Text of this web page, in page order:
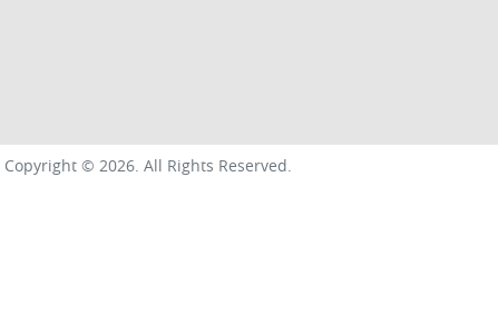
Copyright © 2026. All Rights Reserved.